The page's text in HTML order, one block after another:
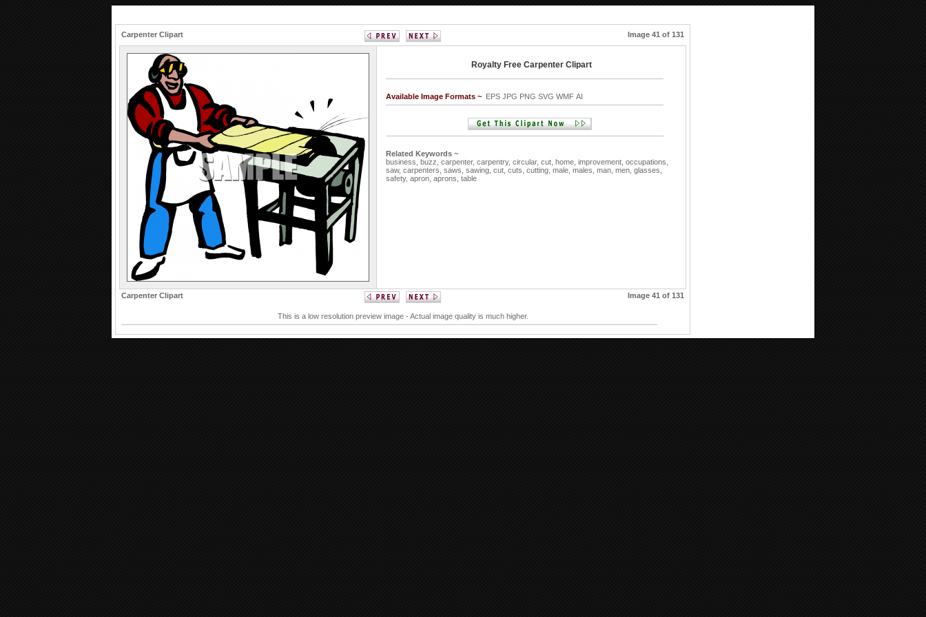
Carpenter Clipart Image 41 of 131
Royalty Free Carpenter Clipart
Available Image Formats ~ EPS JPG PNG SVG WMF AI
Related Keywords ~
business, buzz, carpenter, carpentry, circular, cut, home, improvement, occupations,
saw, carpenters, saws, sawing, cut, cuts, cutting, male, males, man, men, glasses,
safety, apron, aprons, table
Carpenter Clipart Image 41 of 131
This is a low resolution preview image - Actual image quality is much higher.